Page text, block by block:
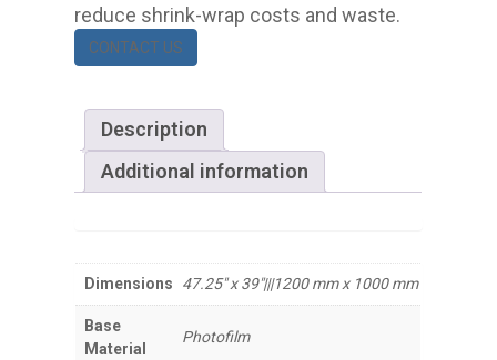
reduce shrink-wrap costs and waste.
CONTACT US
Description
Additional information
Dimensions 47.25" x 39"|||1200 mm x 1000 mm
Base
Material
Photofilm